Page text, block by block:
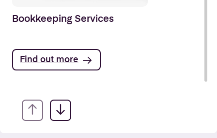
Bookkeeping Services
Find out more